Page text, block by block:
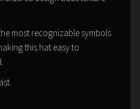
most recognizable symbols
this hat easy to